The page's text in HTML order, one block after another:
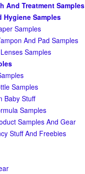
And Treatment Samples
Hygiene Samples
Samples
And Pad Samples
Samples
Samples
Baby Stuff
Samples
Samples And Gear
Stuff And Freebies